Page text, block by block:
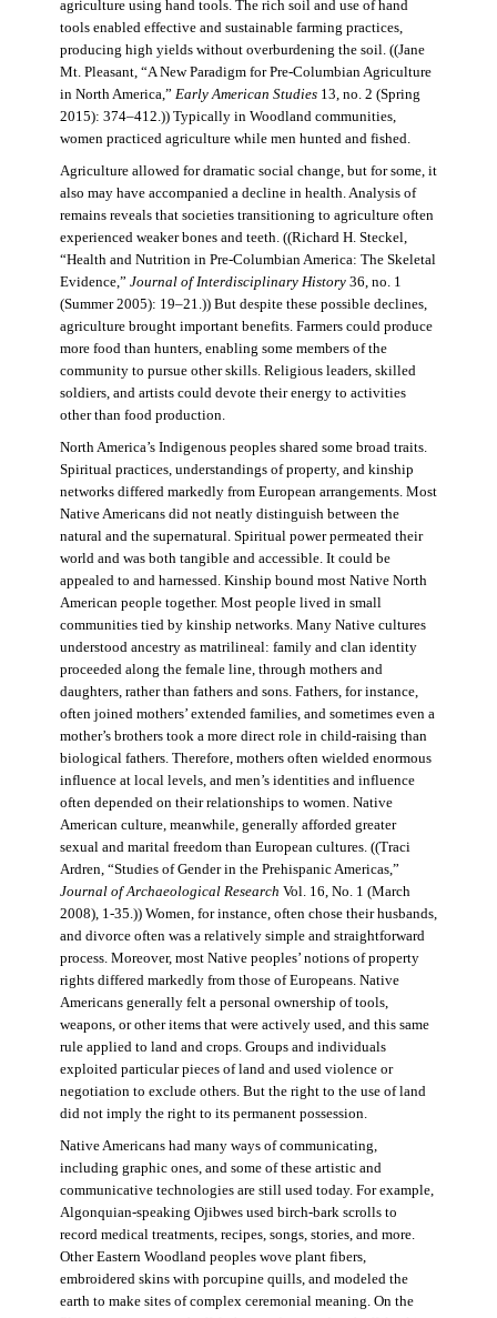
agriculture using hand tools. The rich soil and use of hand
tools enabled effective and sustainable farming practices,
producing high yields without overburdening the soil. ((Jane
Mt. Pleasant, “A New Paradigm for Pre-Columbian Agriculture
in North America,” Early American Studies13, no. 2 (Spring
2015): 374–412.)) Typically in Woodland communities,
women practiced agriculture while men hunted and fished.
Agriculture allowed for dramatic social change, but for some, it
also may have accompanied a decline in health. Analysis of
remains reveals that societies transitioning to agriculture often
experienced weaker bones and teeth. ((Richard H. Steckel,
“Health and Nutrition in Pre-Columbian America: The Skeletal
Evidence,” Journal of Interdisciplinary History36, no. 1
(Summer 2005): 19–21.)) But despite these possible declines,
agriculture brought important benefits. Farmers could produce
more food than hunters, enabling some members of the
community to pursue other skills. Religious leaders, skilled
soldiers, and artists could devote their energy to activities
other than food production.
North America’s Indigenous peoples shared some broad traits.
Spiritual practices, understandings of property, and kinship
networks differed markedly from European arrangements. Most
Native Americans did not neatly distinguish between the
natural and the supernatural. Spiritual power permeated their
world and was both tangible and accessible. It could be
appealed to and harnessed. Kinship bound most Native North
American people together. Most people lived in small
communities tied by kinship networks. Many Native cultures
understood ancestry as matrilineal: family and clan identity
proceeded along the female line, through mothers and
daughters, rather than fathers and sons. Fathers, for instance,
often joined mothers’ extended families, and sometimes even a
mother’s brothers took a more direct role in child-raising than
biological fathers. Therefore, mothers often wielded enormous
influence at local levels, and men’s identities and influence
often depended on their relationships to women. Native
American culture, meanwhile, generally afforded greater
sexual and marital freedom than European cultures. ((Traci
Ardren, “Studies of Gender in the Prehispanic Americas,”
Journal of Archaeological Research Vol. 16, No. 1 (March
2008), 1-35.)) Women, for instance, often chose their husbands,
and divorce often was a relatively simple and straightforward
process. Moreover, most Native peoples’ notions of property
rights differed markedly from those of Europeans. Native
Americans generally felt a personal ownership of tools,
weapons, or other items that were actively used, and this same
rule applied to land and crops. Groups and individuals
exploited particular pieces of land and used violence or
negotiation to exclude others. But the right to the use of land
did not imply the right to its permanent possession.
Native Americans had many ways of communicating,
including graphic ones, and some of these artistic and
communicative technologies are still used today. For example,
Algonquian-speaking Ojibwes used birch-bark scrolls to
record medical treatments, recipes, songs, stories, and more.
Other Eastern Woodland peoples wove plant fibers,
embroidered skins with porcupine quills, and modeled the
earth to make sites of complex ceremonial meaning. On the